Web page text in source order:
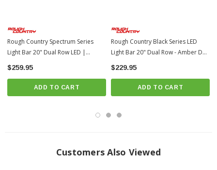
Noise Silencers eliminate hum, whistle, and other wind noises
associated with mounted LED Light bars
Length: 22.19-inches | Depth: 3.45-inches | Height: 3-inches
Bolt Diameter: 8mm
Rough Country Spectrum Series
Light Bar 20" Dual Row LED |
Universal
$259.95
ADD TO CART
Rough Country Black Series LED
Light Bar 20" Dual Row - Amber DRL
| Universal
$229.95
ADD TO CART
Customers Also Viewed